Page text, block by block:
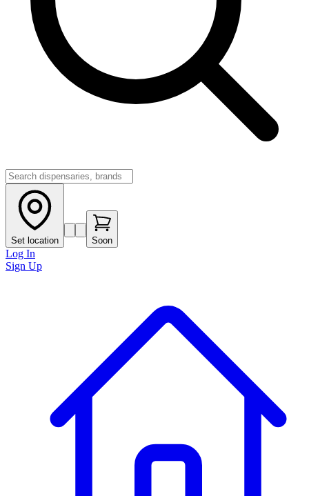
Set location Soon
Log In
Sign Up